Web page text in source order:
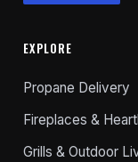
EXPLORE
Propane Delivery
Fireplaces &
Grills & Outdoor